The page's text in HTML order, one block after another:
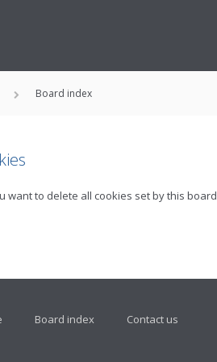
Board index
want to delete all cookies set by this
Board index Contact us